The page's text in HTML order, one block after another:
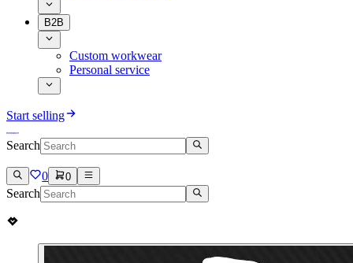
B2B
Custom workwear
Personal service
Start selling
Search
0 0
Search